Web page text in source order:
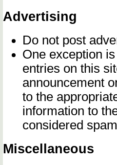
Advertising
Do not post
One exception
entries on this
announcement
to the
information to
considered
Miscellaneous